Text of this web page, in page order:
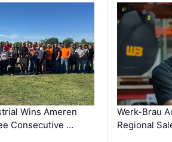
Wins Ameren
Consecutive …
Werk-Brau
Regional